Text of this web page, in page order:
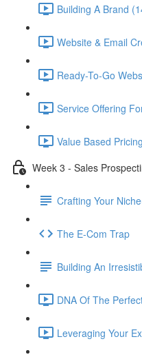
Building A Brand
Website & Email
Ready-To-Go
Service Offering
Value Based
Week 3 - Sales
Crafting Your
The E-Com Trap
Building An
DNA Of The
Leveraging Your